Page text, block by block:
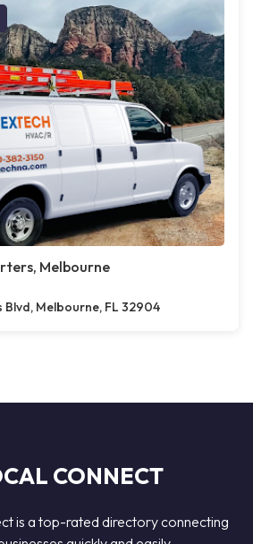
Melbourne
Blvd, Melbourne, FL 32904
CONNECT
is a top-rated directory connecting